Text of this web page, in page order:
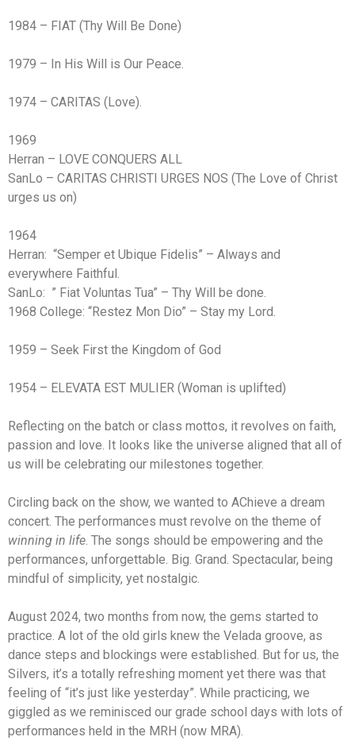
1984 – FIAT (Thy Will Be Done)
1979 – In His Will is Our Peace.
1974 – CARITAS (Love).
1969
Herran – LOVE CONQUERS ALL
SanLo – CARITAS CHRISTI URGES NOS (The Love of Christ
urges us on)
1964
Herran: “Semper et Ubique Fidelis” – Always and
everywhere Faithful.
SanLo: ” Fiat Voluntas Tua” – Thy Will be done.
1968 College: “Restez Mon Dio” – Stay my Lord.
1959 – Seek First the Kingdom of God
1954 – ELEVATA EST MULIER (Woman is uplifted)
Reflecting on the batch or class mottos, it revolves on faith,
passion and love. It looks like the universe aligned that all of
us will be celebrating our milestones together.
Circling back on the show, we wanted to AChieve a dream
concert. The performances must revolve on the theme of
winning in life. The songs should be empowering and the
performances, unforgettable. Big. Grand. Spectacular, being
mindful of simplicity, yet nostalgic.
August 2024, two months from now, the gems started to
practice. A lot of the old girls knew the Velada groove, as
dance steps and blockings were established. But for us, the
Silvers, it’s a totally refreshing moment yet there was that
feeling of “it’s just like yesterday”. While practicing, we
giggled as we reminisced our grade school days with lots of
performances held in the MRH (now MRA).